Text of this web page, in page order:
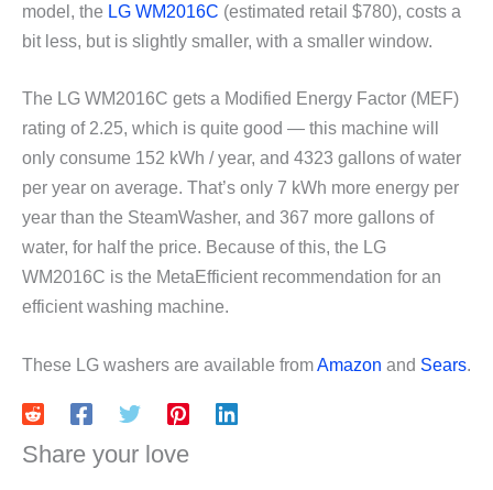
model, the LG WM2016C (estimated retail $780), costs a
bit less, but is slightly smaller, with a smaller window.
The LG WM2016C gets a Modified Energy Factor (MEF)
rating of 2.25, which is quite good — this machine will
only consume 152 kWh / year, and 4323 gallons of water
per year on average. That’s only 7 kWh more energy per
year than the SteamWasher, and 367 more gallons of
water, for half the price. Because of this, the LG
WM2016C is the MetaEfficient recommendation for an
efficient washing machine.
These LG washers are available fromAmazon and Sears.
Share your love